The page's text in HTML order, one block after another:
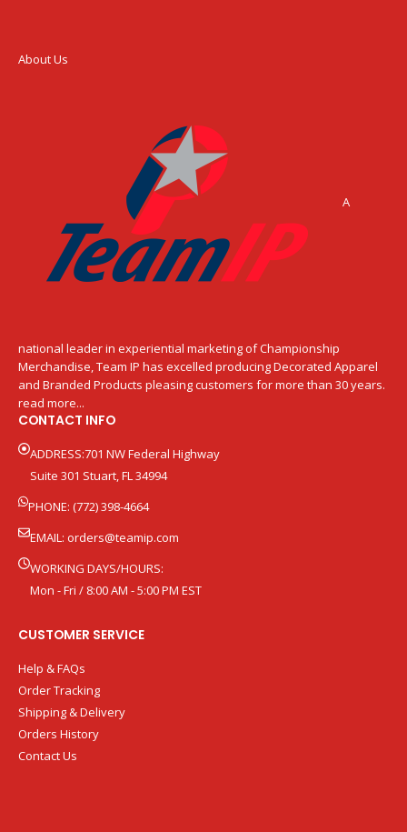
About Us
A
national leader in experiential marketing of Championship
Merchandise, Team IP has excelled producing Decorated Apparel
and Branded Products pleasing customers for more than 30 years.
read more...
CONTACT INFO
ADDRESS:701 NW Federal Highway
Suite 301 Stuart, FL 34994
PHONE: (772) 398-4664
EMAIL: orders@teamip.com
WORKING DAYS/HOURS:
Mon - Fri / 8:00 AM - 5:00 PM EST
CUSTOMER SERVICE
Help & FAQs
Order Tracking
Shipping & Delivery
Orders History
Contact Us